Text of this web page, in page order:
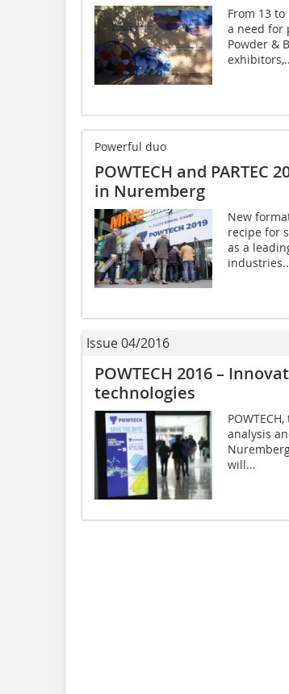
From 13
a need for
Powder &
Powerful duo
POWTECH and
in Nuremberg
New
recipe for
as a
Issue 04/2016
POWTECH 2016 –
technologies
analysis
will...